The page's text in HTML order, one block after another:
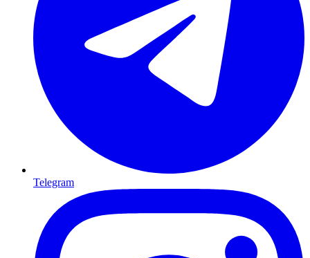
Telegram